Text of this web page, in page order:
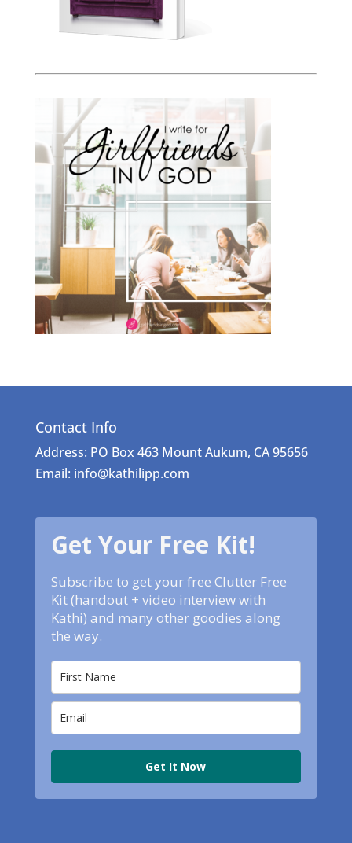
Contact Info
Address: PO Box 463 Mount Aukum, CA 95656
Email: info@kathilipp.com
Get Your Free Kit!
Subscribe to get your free Clutter Free
Kit (handout + video interview with
Kathi) and many other goodies along
the way.
Get It Now